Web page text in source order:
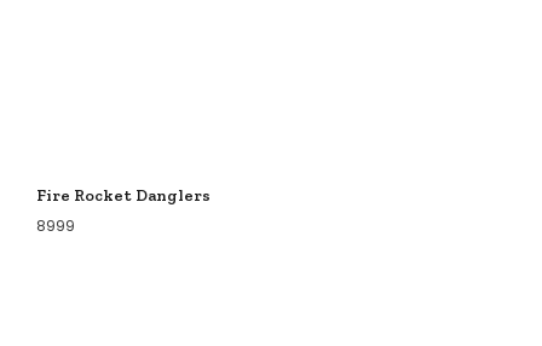
Fire Rocket Danglers
8999